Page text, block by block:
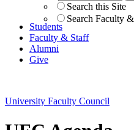
Search this Site
Search Faculty
Students
Faculty & Staff
Alumni
Give
University Faculty Council